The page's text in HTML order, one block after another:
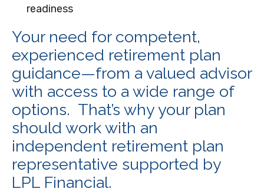
readiness
Your need for competent,
experienced retirement plan
guidance—from a valued advisor
with access to a wide range of
options. That’s why your plan
should work with an
independent retirement plan
representative supported by
LPL Financial.